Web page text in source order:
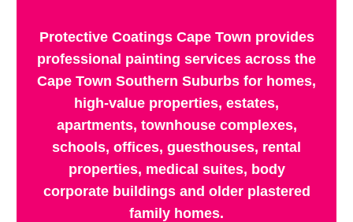
Protective Coatings Cape Town provides
professional painting services across the
Cape Town Southern Suburbs for homes,
high-value properties, estates,
apartments, townhouse complexes,
schools, offices, guesthouses, rental
properties, medical suites, body
corporate buildings and older plastered
family homes.